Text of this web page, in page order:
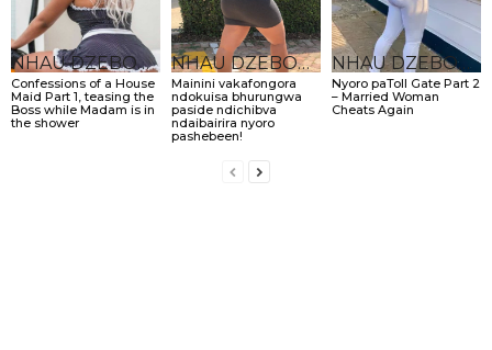
NHAU DZEBONDE
Confessions of a House
Maid Part 1, teasing the
Boss while Madam is in
the shower
NHAU DZEBONDE
Mainini vakafongora
ndokuisa bhurungwa
paside ndichibva
ndaibairira nyoro
pashebeen!
NHAU DZEBONDE
Nyoro paToll Gate Part 2
– Married Woman
Cheats Again